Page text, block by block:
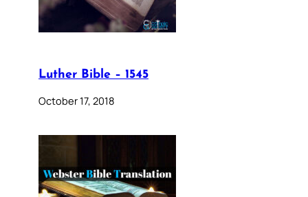
Luther Bible – 1545
October 17, 2018